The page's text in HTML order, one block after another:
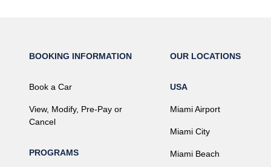
BOOKING INFORMATION
Book a Car
View, Modify, Pre-Pay or
Cancel
PROGRAMS
OUR LOCATIONS
USA
Miami Airport
Miami City
Miami Beach